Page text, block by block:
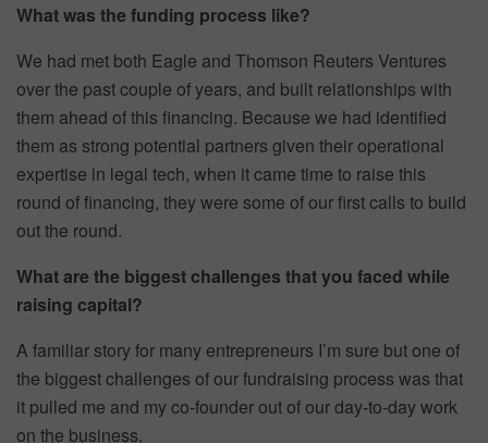
What was the funding process like?
We had met both Eagle and Thomson Reuters Ventures
over the past couple of years, and built relationships with
them ahead of this financing. Because we had identified
them as strong potential partners given their operational
expertise in legal tech, when it came time to raise this
round of financing, they were some of our first calls to build
out the round.
What are the biggest challenges that you faced while
raising capital?
A familiar story for many entrepreneurs I’m sure but one of
the biggest challenges of our fundraising process was that
it pulled me and my co-founder out of our day-to-day work
on the business.